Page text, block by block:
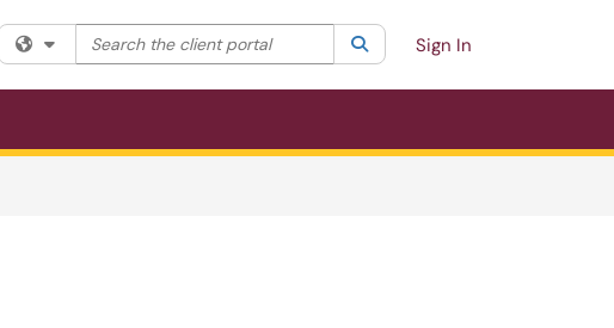
Filter your search by category. Current category:All
Search the client portal SearchSign In